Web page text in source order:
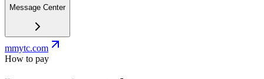
Message Center
mmytc.com
How to pay